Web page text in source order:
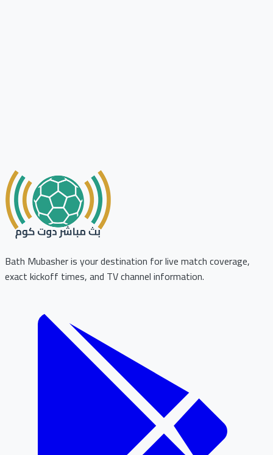
Bath Mubasher is your destination for live match coverage,
exact kickoff times, and TV channel information.